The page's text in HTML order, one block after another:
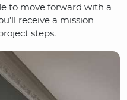
to move forward with a
receive a mission
steps.